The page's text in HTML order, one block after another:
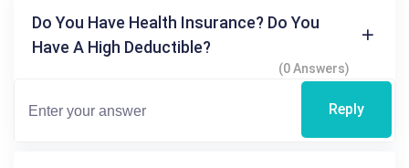
Do You Have Health Insurance? Do You
Have A High Deductible?
(0 Answers)
Reply